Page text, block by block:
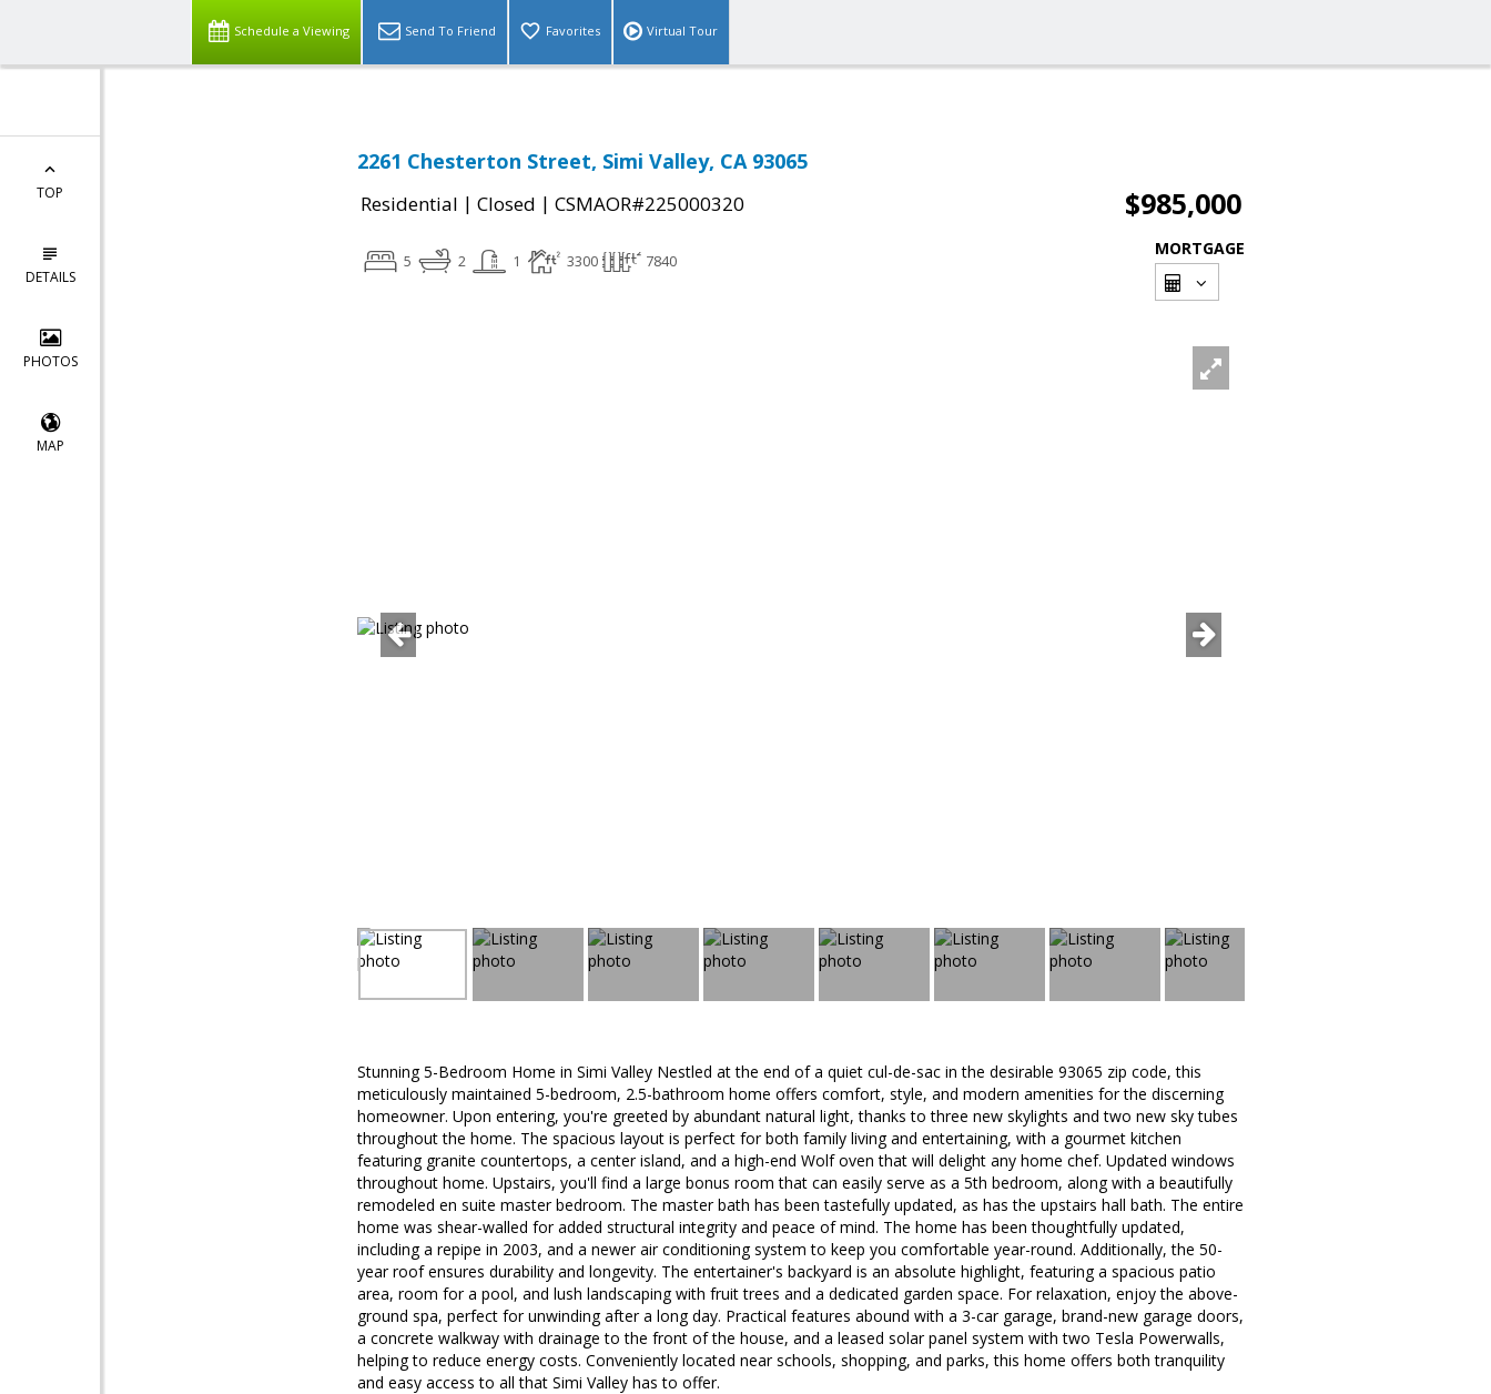
Schedule a Viewing Send To Friend Favorites Virtual Tour
TOP
DETAILS
PHOTOS
MAP
2261 Chesterton Street, Simi Valley, CA 93065
Residential | Closed | CSMAOR#225000320 $985,000
5 2 1 3300 7840
MORTGAGE
Stunning 5-Bedroom Home in Simi Valley Nestled at the end of a quiet cul-de-sac in the desirable 93065 zip code, this
meticulously maintained 5-bedroom, 2.5-bathroom home offers comfort, style, and modern amenities for the discerning
homeowner. Upon entering, you're greeted by abundant natural light, thanks to three new skylights and two new sky tubes
throughout the home. The spacious layout is perfect for both family living and entertaining, with a gourmet kitchen
featuring granite countertops, a center island, and a high-end Wolf oven that will delight any home chef. Updated windows
throughout home. Upstairs, you'll find a large bonus room that can easily serve as a 5th bedroom, along with a beautifully
remodeled en suite master bedroom. The master bath has been tastefully updated, as has the upstairs hall bath. The entire
home was shear-walled for added structural integrity and peace of mind. The home has been thoughtfully updated,
including a repipe in 2003, and a newer air conditioning system to keep you comfortable year-round. Additionally, the 50-
year roof ensures durability and longevity. The entertainer's backyard is an absolute highlight, featuring a spacious patio
area, room for a pool, and lush landscaping with fruit trees and a dedicated garden space. For relaxation, enjoy the above-
ground spa, perfect for unwinding after a long day. Practical features abound with a 3-car garage, brand-new garage doors,
a concrete walkway with drainage to the front of the house, and a leased solar panel system with two Tesla Powerwalls,
helping to reduce energy costs. Conveniently located near schools, shopping, and parks, this home offers both tranquility
and easy access to all that Simi Valley has to offer.